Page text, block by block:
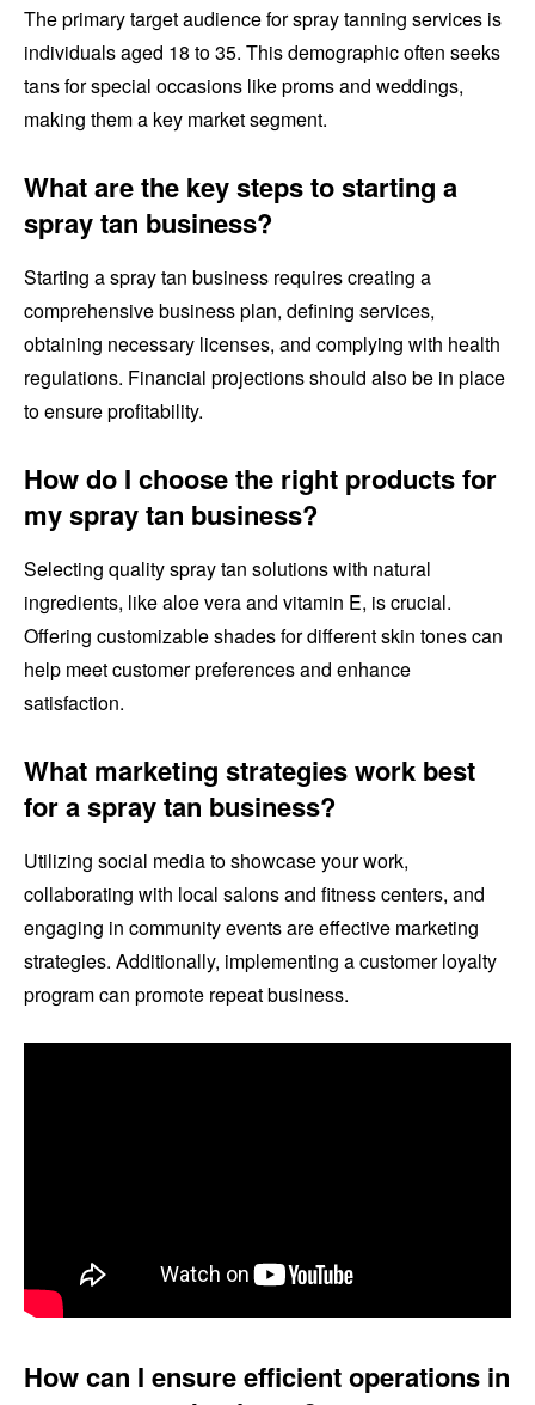
The primary target audience for spray tanning services is
individuals aged 18 to 35. This demographic often seeks
tans for special occasions like proms and weddings,
making them a key market segment.
What are the key steps to starting a
spray tan business?
Starting a spray tan business requires creating a
comprehensive business plan, defining services,
obtaining necessary licenses, and complying with health
regulations. Financial projections should also be in place
to ensure profitability.
How do I choose the right products for
my spray tan business?
Selecting quality spray tan solutions with natural
ingredients, like aloe vera and vitamin E, is crucial.
Offering customizable shades for different skin tones can
help meet customer preferences and enhance
satisfaction.
What marketing strategies work best
for a spray tan business?
Utilizing social media to showcase your work,
collaborating with local salons and fitness centers, and
engaging in community events are effective marketing
strategies. Additionally, implementing a customer loyalty
program can promote repeat business.
How can I ensure efficient operations in